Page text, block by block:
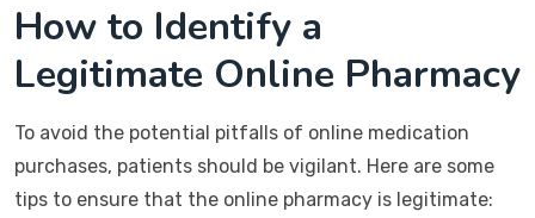
How to Identify a
Legitimate Online Pharmacy
To avoid the potential pitfalls of online medication
purchases, patients should be vigilant. Here are some
tips to ensure that the online pharmacy is legitimate: